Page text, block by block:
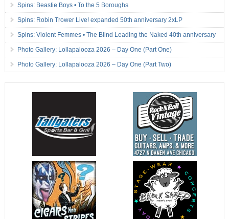
Spins: Beastie Boys • To the 5 Boroughs
Spins: Robin Trower Live! expanded 50th anniversary 2xLP
Spins: Violent Femmes • The Blind Leading the Naked 40th anniversary
Photo Gallery: Lollapalooza 2026 – Day One (Part One)
Photo Gallery: Lollapalooza 2026 – Day One (Part Two)